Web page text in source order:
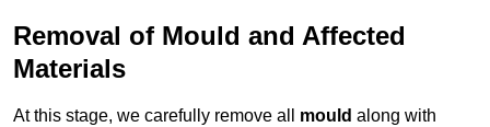
Removal of Mould and Affected
Materials
At this stage, we carefully remove all mould along with